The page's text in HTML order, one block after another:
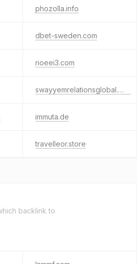
phozolla.info
dbet-sweden.com
rioeei3.com
swayyemrelationsglobal.info
immuta.de
travelleor.store
backlink to